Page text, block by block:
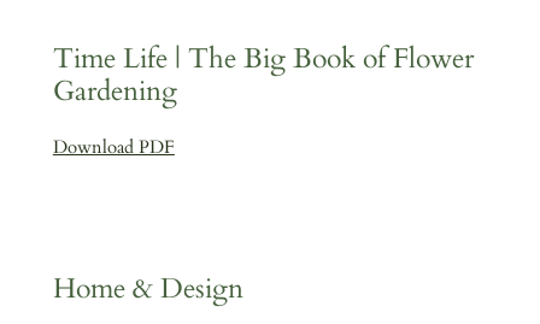
Time Life | The Big Book of Flower
Gardening
Download PDF
Home & Design